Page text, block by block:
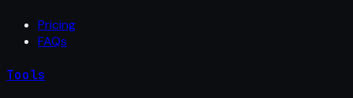
Pricing
FAQs
Tools